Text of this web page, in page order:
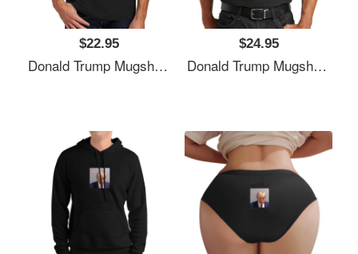
$22.95
Donald Trump Mugshot Unisex T-Shirts
$24.95
Donald Trump Mugshot Unisex T-Shirts